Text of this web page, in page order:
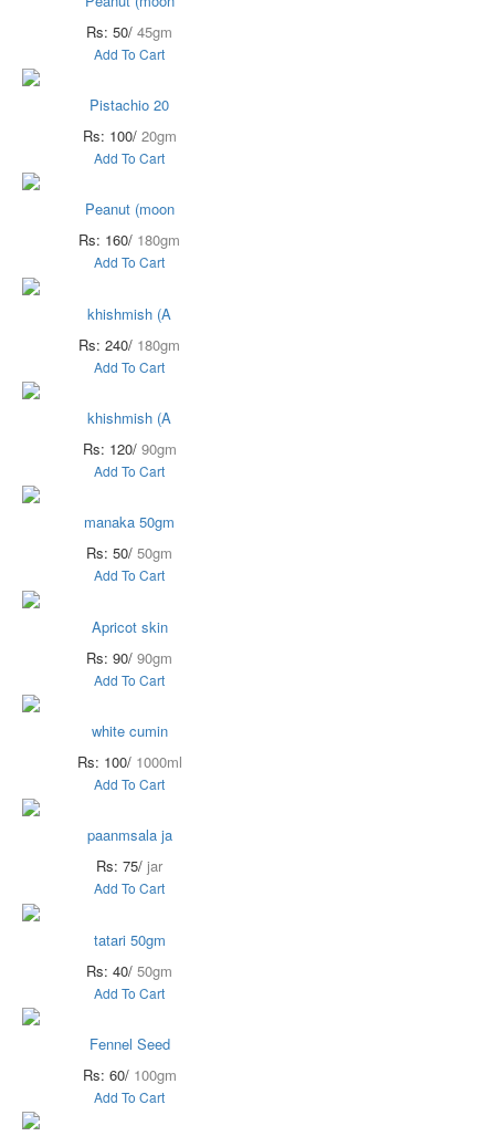
Rs: 50/ 45gm
Add To Cart
Pistachio 20
Rs: 100/ 20gm
Add To Cart
Peanut (moon
Rs: 160/ 180gm
Add To Cart
khishmish (A
Rs: 240/ 180gm
Add To Cart
khishmish (A
Rs: 120/ 90gm
Add To Cart
manaka 50gm
Rs: 50/ 50gm
Add To Cart
Apricot skin
Rs: 90/ 90gm
Add To Cart
white cumin
Rs: 100/ 1000ml
Add To Cart
paanmsala ja
Rs: 75/ jar
Add To Cart
tatari 50gm
Rs: 40/ 50gm
Add To Cart
Fennel Seed
Rs: 60/ 100gm
Add To Cart